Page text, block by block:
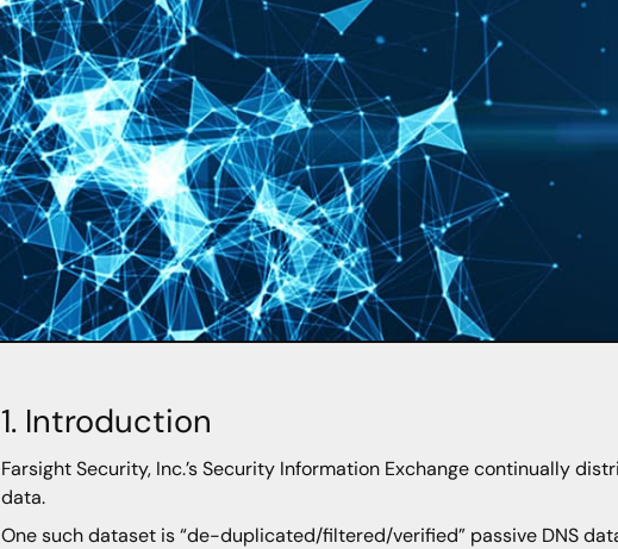
1. Introduction
Farsight Security, Inc.’s Security Information Exchange continually
data.
One such dataset is “de-duplicated/filtered/verified” passive DNS